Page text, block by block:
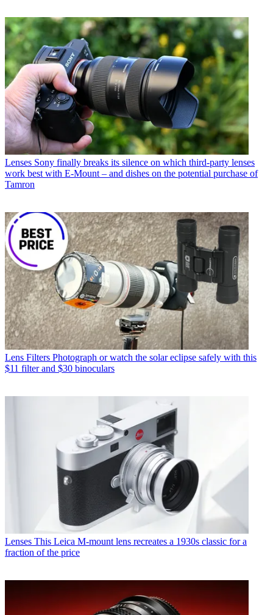
Lenses Sony finally breaks its silence on which third-party lenses
work best with E-Mount – and dishes on the potential purchase of
Tamron
Lens Filters Photograph or watch the solar eclipse safely with this
$11 filter and $30 binoculars
Lenses This Leica M-mount lens recreates a 1930s classic for a
fraction of the price